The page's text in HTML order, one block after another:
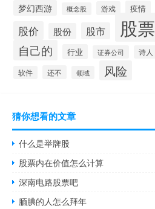
梦幻西游 概念股 游戏 疫情
股价 股份 股市 股票
自己的 行业 证券公司 诗人
软件 还不 领域 风险
猜你想看的文章
什么是举牌股
股票内在价值怎么计算
深南电路股票吧
腼腆的人怎么拜年